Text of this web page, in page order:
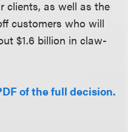
clients, as well as the
customers who will
$1.6 billion in claw-
of the full decision.